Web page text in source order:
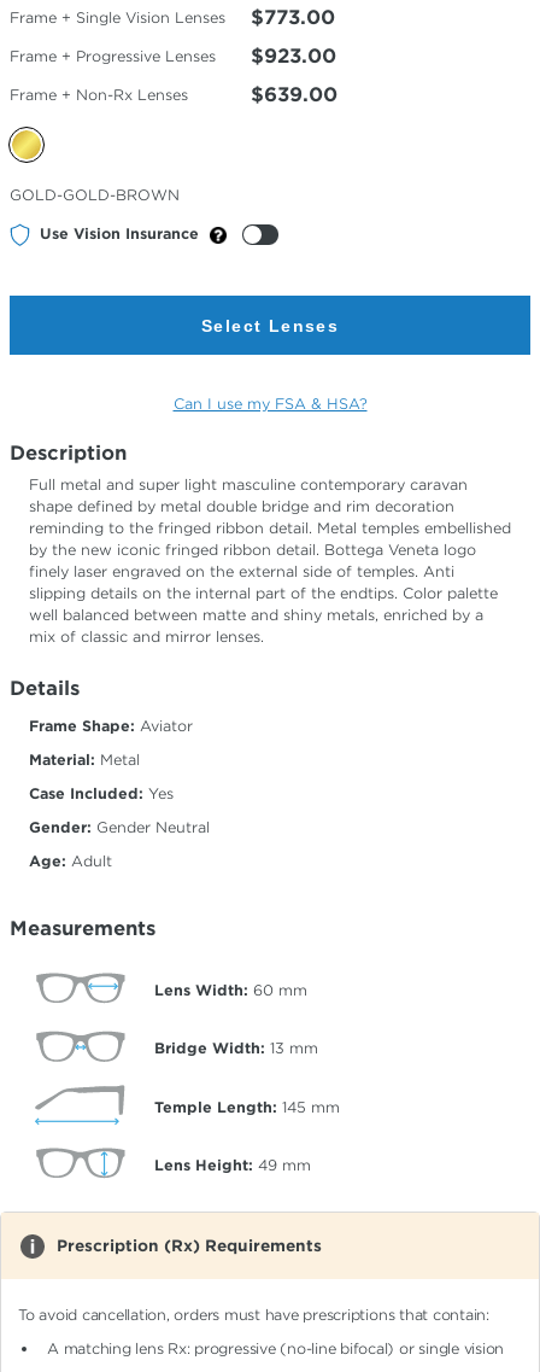
Frame + Single Vision Lenses $773.00
Frame + Progressive Lenses $923.00
Frame + Non-Rx Lenses $639.00
Selected
Color
GOLD-GOLD-BROWN
Use Vision Insurance
Select Lenses
Can I use my FSA & HSA?
Description
Full metal and super light masculine contemporary caravan
shape defined by metal double bridge and rim decoration
reminding to the fringed ribbon detail. Metal temples embellished
by the new iconic fringed ribbon detail. Bottega Veneta logo
finely laser engraved on the external side of temples. Anti
slipping details on the internal part of the endtips. Color palette
well balanced between matte and shiny metals, enriched by a
mix of classic and mirror lenses.
Details
Frame Shape: Aviator
Material: Metal
Case Included: Yes
Gender: Gender Neutral
Age: Adult
Measurements
Lens Width: 60 mm
Bridge Width: 13 mm
Temple Length: 145 mm
Lens Height: 49 mm
Prescription (Rx) Requirements
To avoid cancellation, orders must have prescriptions that contain:
A matching lens Rx: progressive (no-line bifocal)or single vision